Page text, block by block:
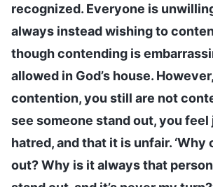
recognized. Everyone is
always instead wishing to
though contending is
allowed in God’s house.
contention, you still are not
see someone stand out, you feel
hatred, and that it is unfair. ‘Why
out? Why is it always that